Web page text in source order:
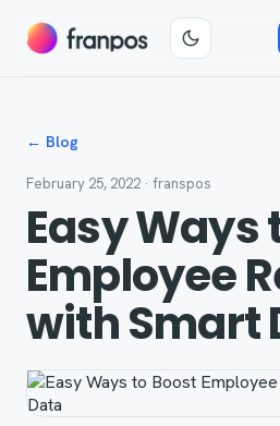
← Blog
February 25, 2022 · franspos
Easy Ways
Employee
with Smart